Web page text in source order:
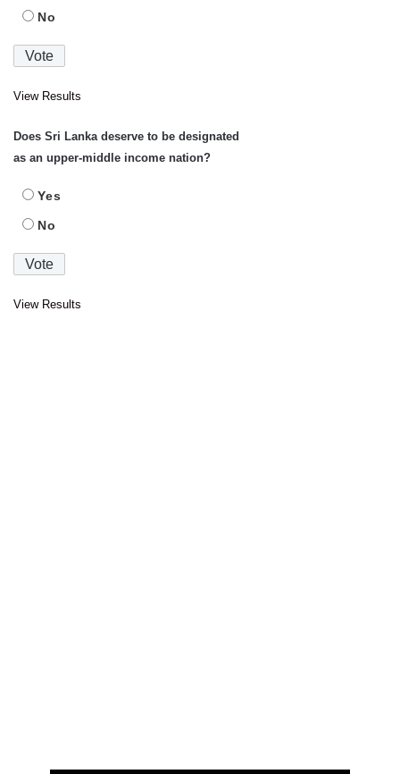
No
View Results
Does Sri Lanka deserve to be designated
as an upper-middle income nation?
Yes
No
View Results